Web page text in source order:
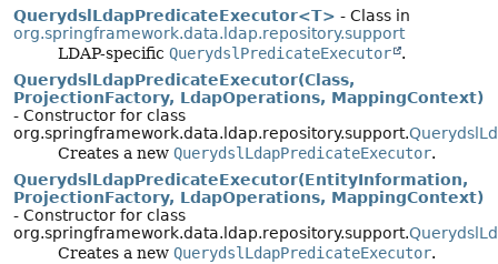
QuerydslLdapPredicateExecutor<T> - Class in
org.springframework.data.ldap.repository.support
LDAP-specific QuerydslPredicateExecutor
.
QuerydslLdapPredicateExecutor(Class,
ProjectionFactory, LdapOperations, MappingContext)
- Constructor for class
org.springframework.data.ldap.repository.support.
Creates a new QuerydslLdapPredicateExecutor.
QuerydslLdapPredicateExecutor(EntityInformation,
ProjectionFactory, LdapOperations, MappingContext)
- Constructor for class
org.springframework.data.ldap.repository.support.
Creates a new QuerydslLdapPredicateExecutor.